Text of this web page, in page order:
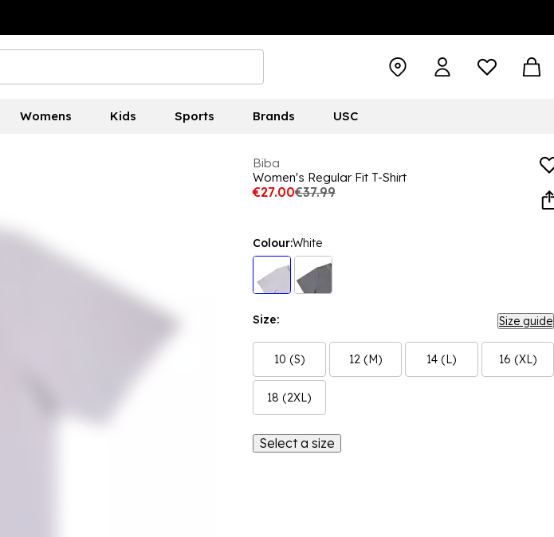
Womens Kids Sports Brands USC
Biba
Women's Regular Fit T-Shirt
€27.00€37.99
Colour:White
Size: Size guide
10 (S) 12 (M) 14 (L) 16 (XL)
18 (2XL)
Select a size